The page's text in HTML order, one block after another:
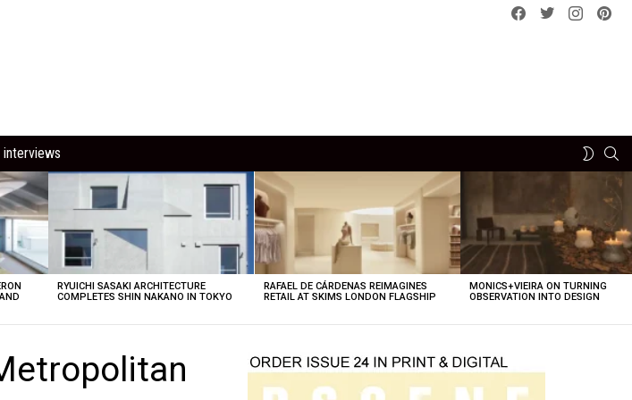
Facebook
Twitterinstagram
interviews
SWITCH
RYUICHI SASAKI ARCHITECTURE
COMPLETES SHIN NAKANO IN TOKYO
RAFAEL DE CÁRDENAS REIMAGINES
RETAIL AT SKIMS LONDON FLAGSHIP
MONICS+VIEIRA ON TURNING
OBSERVATION INTO DESIGN